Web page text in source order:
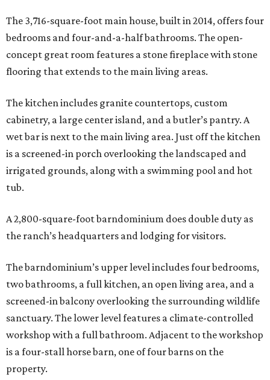
The 3,716-square-foot main house, built in 2014, offers four
bedrooms and four-and-a-half bathrooms. The open-
concept great room features a stone fireplace with stone
flooring that extends to the main living areas.
The kitchen includes granite countertops, custom
cabinetry, a large center island, and a butler’s pantry. A
wet bar is next to the main living area. Just off the kitchen
is a screened-in porch overlooking the landscaped and
irrigated grounds, along with a swimming pool and hot
tub.
A 2,800-square-foot barndominium does double duty as
the ranch’s headquarters and lodging for visitors.
The barndominium’s upper level includes four bedrooms,
two bathrooms, a full kitchen, an open living area, and a
screened-in balcony overlooking the surrounding wildlife
sanctuary. The lower level features a climate-controlled
workshop with a full bathroom. Adjacent to the workshop
is a four-stall horse barn, one of four barns on the
property.